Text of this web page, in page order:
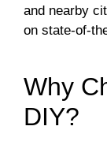
and nearby
on state-of-
Why
DIY?